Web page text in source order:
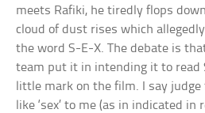
meets Rafiki, he tiredly flops
cloud of dust rises which
the word S-E-X. The debate is
team put it in intending it to read
little mark on the film. I say
like ‘sex’ to me (as in indicated